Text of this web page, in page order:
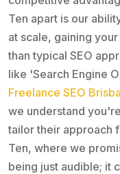
Ten apart is our
at scale, gaining
than typical SEO
like 'Search Engine
Freelance SEO
we understand
tailor their approach
Ten, where we
being just audible; it